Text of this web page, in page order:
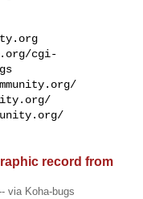
cgi-
record from
via Koha-bugs